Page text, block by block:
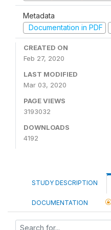
Metadata
Documentation in PDF
CREATED ON
Feb 27, 2020
LAST MODIFIED
Mar 03, 2020
PAGE VIEWS
3193032
DOWNLOADS
4192
STUDY DESCRIPTION
DOCUMENTATION